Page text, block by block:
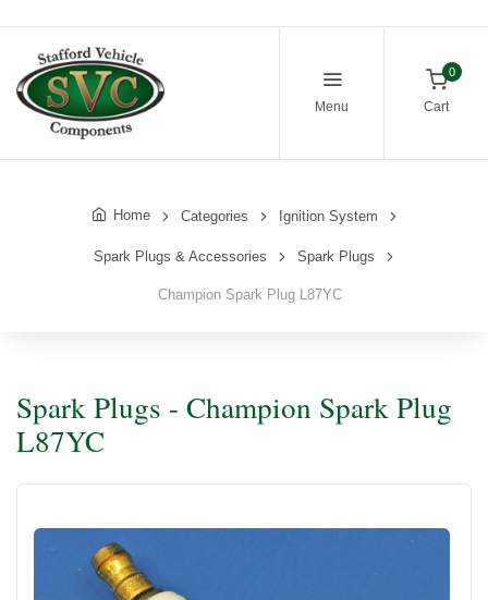
Menu
0
Cart
Home Categories Ignition System
Spark Plugs & Accessories Spark Plugs
Champion Spark Plug L87YC
Spark Plugs - Champion Spark Plug
L87YC